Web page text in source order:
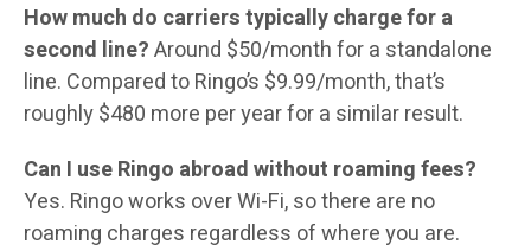
How much do carriers typically charge for a
second line?Around $50/month for a standalone
line. Compared to Ringo’s $9.99/month, that’s
roughly $480 more per year for a similar result.
Can I use Ringo abroad without roaming fees?
Yes. Ringo works over Wi-Fi, so there are no
roaming charges regardless of where you are.